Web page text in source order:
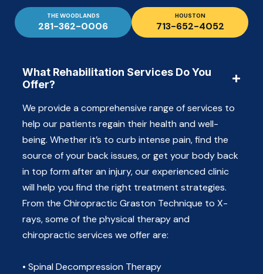
THE WOODLANDS
281-362-0006
HOUSTON
713-652-4052
What Rehabilitation Services Do You
Offer?
We provide a comprehensive range of services to
help our patients regain their health and well-
being. Whether it’s to curb intense pain, find the
source of your back issues, or get your body back
in top form after an injury, our experienced clinic
will help you find the right treatment strategies.
From the Chiropractic Graston Technique to X-
rays, some of the physical therapy and
chiropractic services we offer are:
• Spinal Decompression Therapy